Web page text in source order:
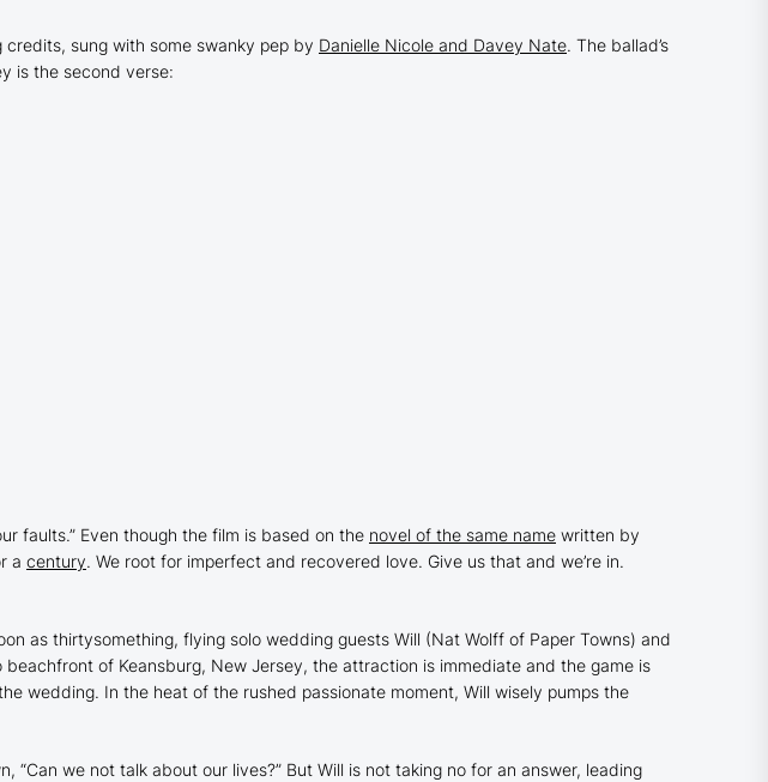
credits, sung with some swanky pep by Danielle Nicole and Davey Nate. The ballad’s
is the second verse:
faults.” Even though the film is based on the novel of the same name written by
a century. We root for imperfect and recovered love. Give us that and we’re in.
as thirtysomething, flying solo wedding guests Will (Nat Wolff of Paper Towns) and
of Keansburg, New Jersey, the attraction is immediate and the game is
wedding. In the heat of the rushed passionate moment, Will wisely pumps the
“Can we not talk about our lives?” But Will is not taking no for an answer, leading